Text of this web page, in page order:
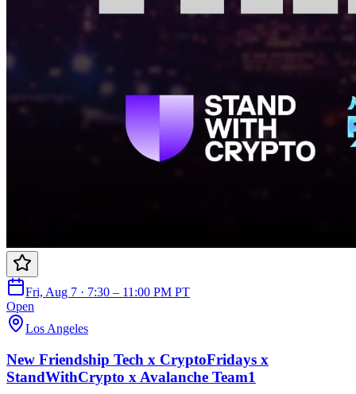
Fri, Aug 7 · 7:30 – 11:00 PM PT
Open
Los Angeles
New Friendship Tech x CryptoFridays x
StandWithCrypto x Avalanche Team1